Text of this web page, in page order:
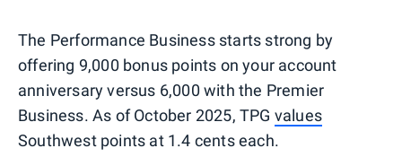
The Performance Business starts strong by
offering 9,000 bonus points on your account
anniversary versus 6,000 with the Premier
Business. As of October 2025, TPG values
Southwest points at 1.4 cents each.